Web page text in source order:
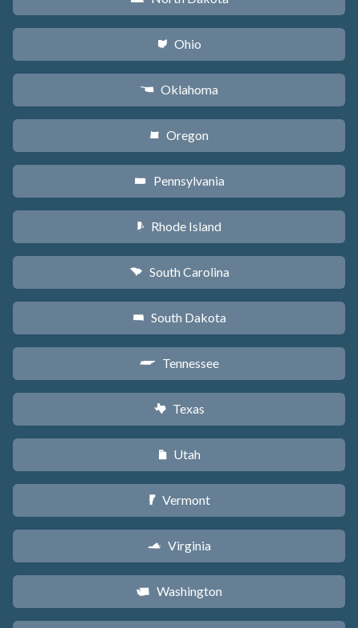
i Ohio
j Oklahoma
k Oregon
l Pennsylvania
m Rhode Island
n South Carolina
o South Dakota
p Tennessee
q Texas
r Utah
t Vermont
s Virginia
u Washington